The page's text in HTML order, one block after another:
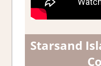
Starsand